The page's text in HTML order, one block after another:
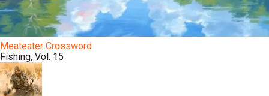
Meateater Crossword
Fishing, Vol. 15